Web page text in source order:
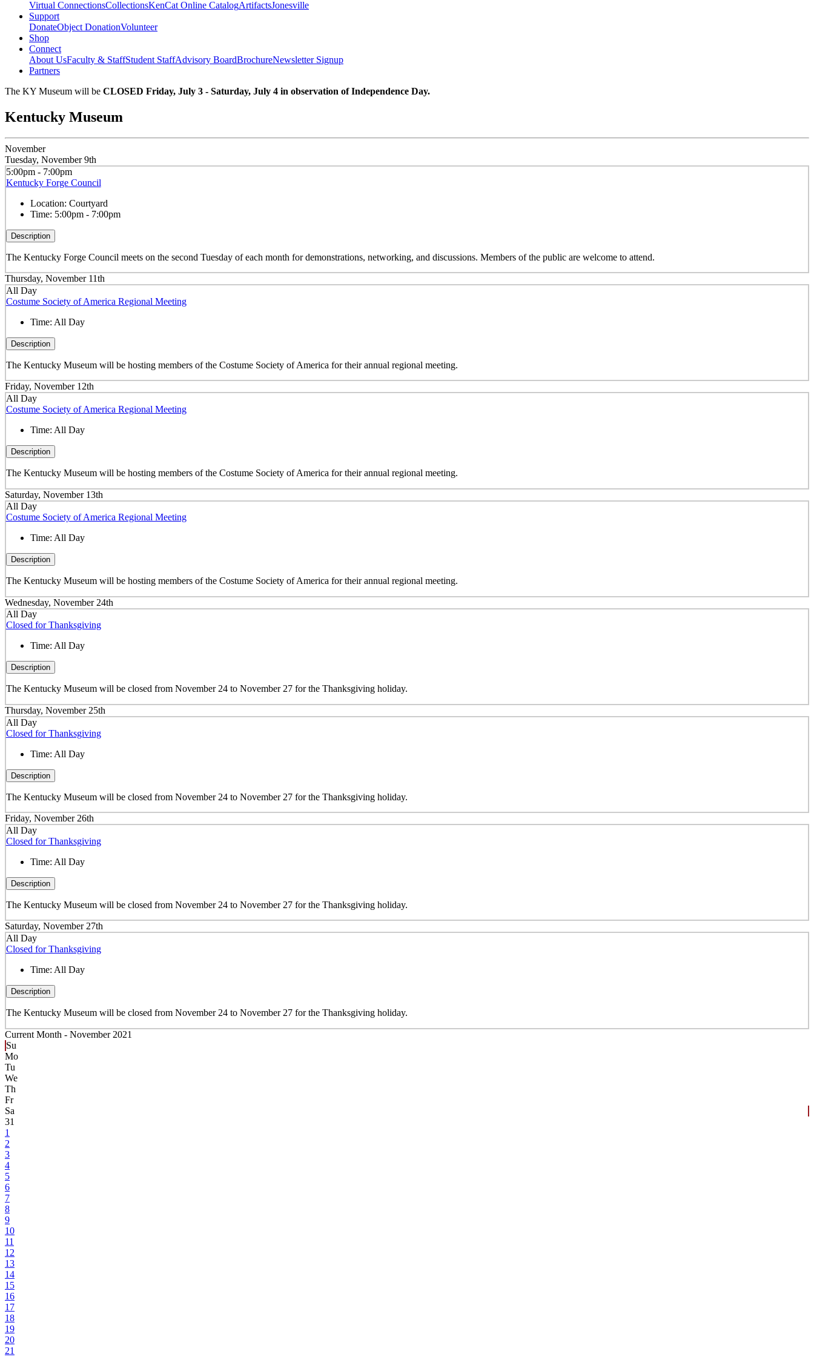
Virtual ConnectionsCollectionsKenCat Online CatalogArtifactsJonesville
Support
DonateObject DonationVolunteer
Shop
Connect
About UsFaculty & StaffStudent StaffAdvisory BoardBrochureNewsletter Signup
Partners
The KY Museum will be CLOSED Friday, July 3 - Saturday, July 4 in observation of Independence Day.
Kentucky Museum
November
Tuesday, November 9th
5:00pm - 7:00pm
Kentucky Forge Council
Location: Courtyard
Time: 5:00pm - 7:00pm
Description
The Kentucky Forge Council meets on the second Tuesday of each month for demonstrations, networking, and discussions. Members of the public are welcome to attend.
Thursday, November 11th
All Day
Costume Society of America Regional Meeting
Time: All Day
Description
The Kentucky Museum will be hosting members of the Costume Society of America for their annual regional meeting.
Friday, November 12th
All Day
Costume Society of America Regional Meeting
Time: All Day
Description
The Kentucky Museum will be hosting members of the Costume Society of America for their annual regional meeting.
Saturday, November 13th
All Day
Costume Society of America Regional Meeting
Time: All Day
Description
The Kentucky Museum will be hosting members of the Costume Society of America for their annual regional meeting.
Wednesday, November 24th
All Day
Closed for Thanksgiving
Time: All Day
Description
The Kentucky Museum will be closed from November 24 to November 27 for the Thanksgiving holiday.
Thursday, November 25th
All Day
Closed for Thanksgiving
Time: All Day
Description
The Kentucky Museum will be closed from November 24 to November 27 for the Thanksgiving holiday.
Friday, November 26th
All Day
Closed for Thanksgiving
Time: All Day
Description
The Kentucky Museum will be closed from November 24 to November 27 for the Thanksgiving holiday.
Saturday, November 27th
All Day
Closed for Thanksgiving
Time: All Day
Description
The Kentucky Museum will be closed from November 24 to November 27 for the Thanksgiving holiday.
Current Month - November 2021
Su
Mo
Tu
We
Th
Fr
Sa
31
1
2
3
4
5
6
7
8
9
10
11
12
13
14
15
16
17
18
19
20
21